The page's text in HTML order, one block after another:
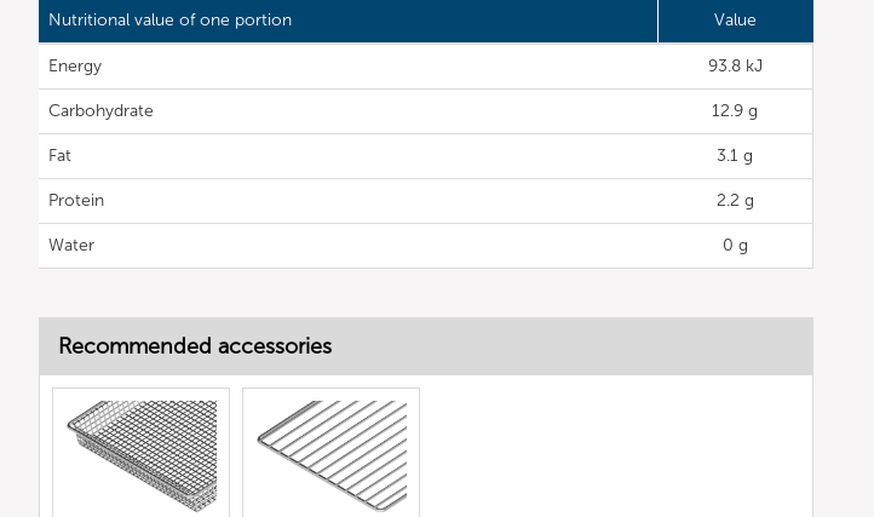
Nutritional value of one portion Value
Energy 93.8 kJ
Carbohydrate 12.9 g
Fat 3.1 g
Protein 2.2 g
Water 0 g
Recommended accessories